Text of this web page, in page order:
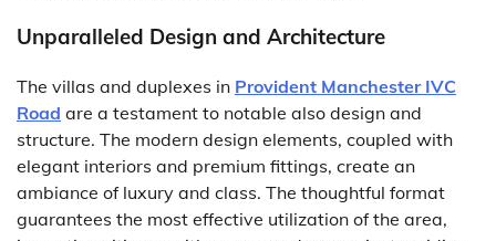
Unparalleled Design and Architecture
The villas and duplexes in Provident Manchester IVC
Road are a testament to notable also design and
structure. The modern design elements, coupled with
elegant interiors and premium fittings, create an
ambiance of luxury and class. The thoughtful format
guarantees the most effective utilization of the area,